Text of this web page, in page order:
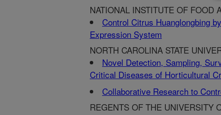
NATIONAL INSTITUTE OF FOOD
Control Citrus Huanglongbing
Expression System
NORTH CAROLINA STATE
Novel Detection, Sampling,
Critical Diseases of Horticultural
Collaborative Research to
REGENTS OF THE UNIVERSITY